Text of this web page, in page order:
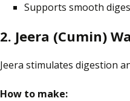
Supports smooth
2. Jeera (Cumin)
Jeera stimulates digestion
How to make: